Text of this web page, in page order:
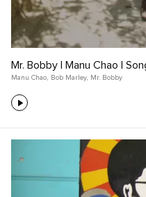
Mr. Bobby | Manu Chao |
Manu Chao, Bob Marley, Mr. Bobby